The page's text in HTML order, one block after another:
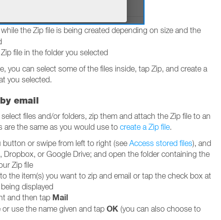
the Zip file is being created depending on size and the
file in the folder you selected
you can select some of the files inside, tap Zip, and create a
you selected.
email
files and/or folders, zip them and attach the Zip file to an
are the same as you would use to create a Zip file.
or swipe from left to right (see Access stored files), and
or Google Drive; and open the folder containing the
Zip file
the item(s) you want to zip and email or tap the check box at
displayed
and then tap Mail
or use the name given and tap OK (you can also choose to